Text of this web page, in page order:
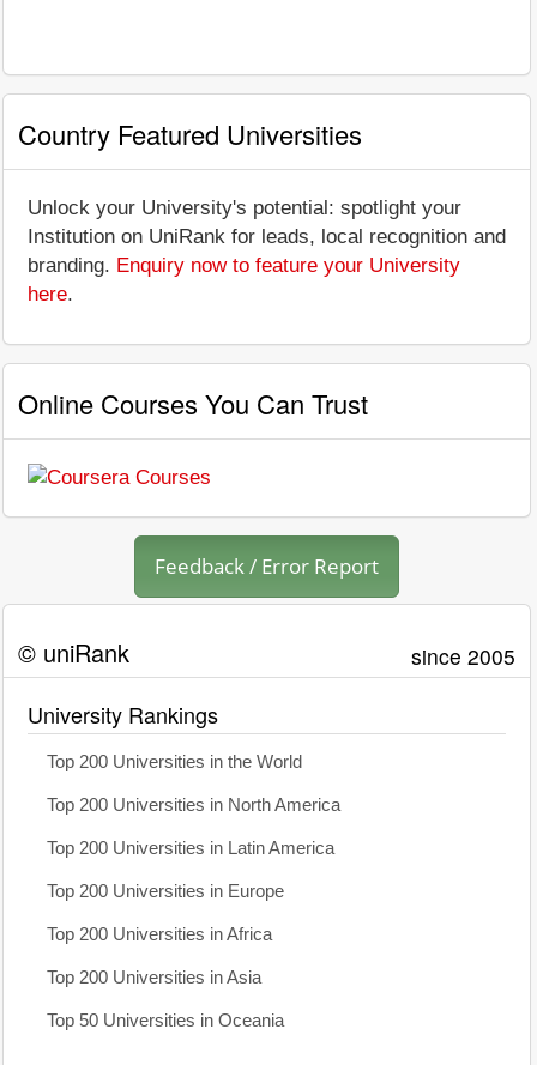
Country Featured Universities
Unlock your University's potential: spotlight your
Institution on UniRank for leads, local recognition and
branding. Enquiry now to feature your University
here.
Online Courses You Can Trust
Feedback / Error Report
© uniRank since 2005
University Rankings
Top 200 Universities in the World
Top 200 Universities in North America
Top 200 Universities in Latin America
Top 200 Universities in Europe
Top 200 Universities in Africa
Top 200 Universities in Asia
Top 50 Universities in Oceania